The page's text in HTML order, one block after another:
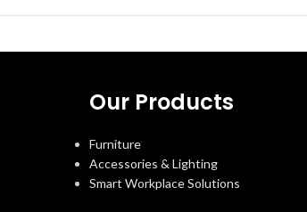
Our Products
Furniture
Accessories & Lighting
Smart Workplace Solutions